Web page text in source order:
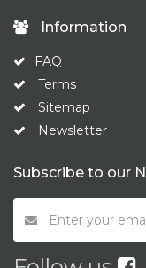
Information
FAQ
Terms
Sitemap
Newsletter
Subscribe to our